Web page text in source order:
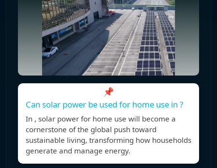
📌
Can solar power be used for home use in ?
In , solar power for home use will become a
cornerstone of the global push toward
sustainable living, transforming how households
generate and manage energy.